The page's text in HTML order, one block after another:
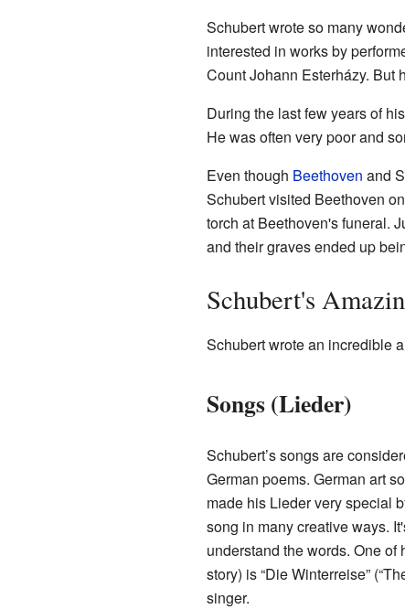
Schubert wrote so many
interested in works by
Count Johann Esterházy. But
During the last few years of
He was often very poor and
Even though Beethoven and
Schubert visited Beethoven
torch at Beethoven's funeral.
and their graves ended up
Schubert's
Schubert wrote an incredible
Songs (Lieder)
Schubert’s songs are
German poems. German art
made his Lieder very special
song in many creative ways.
understand the words. One
story) is “Die Winterreise”
singer.